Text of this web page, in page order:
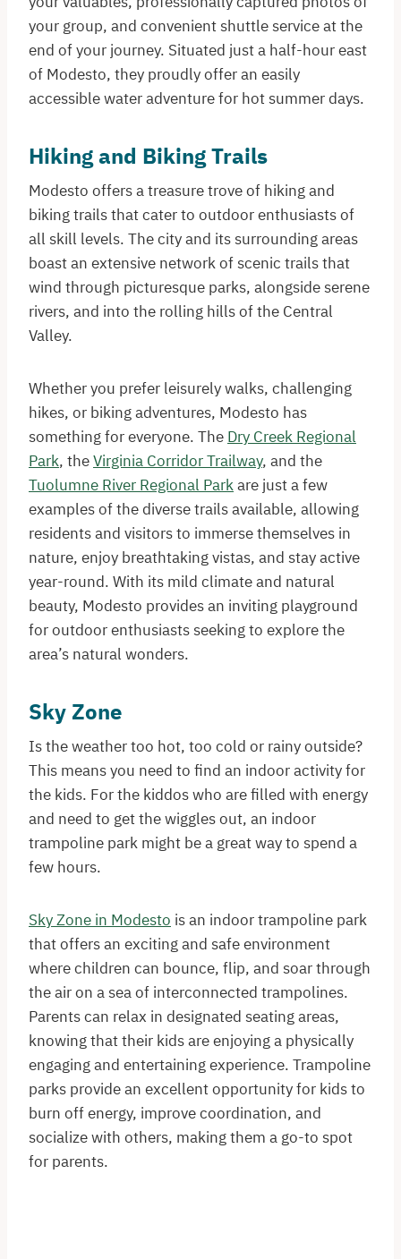
your group, and convenient shuttle service at the
end of your journey. Situated just a half-hour east
of Modesto, they proudly offer an easily
accessible water adventure for hot summer days.
Hiking and Biking Trails
Modesto offers a treasure trove of hiking and
biking trails that cater to outdoor enthusiasts of
all skill levels. The city and its surrounding areas
boast an extensive network of scenic trails that
wind through picturesque parks, alongside serene
rivers, and into the rolling hills of the Central
Valley.
Whether you prefer leisurely walks, challenging
hikes, or biking adventures, Modesto has
something for everyone. The Dry Creek Regional
Park, theVirginia Corridor Trailway, and the
Tuolumne River Regional Parkare just a few
examples of the diverse trails available, allowing
residents and visitors to immerse themselves in
nature, enjoy breathtaking vistas, and stay active
year-round. With its mild climate and natural
beauty, Modesto provides an inviting playground
for outdoor enthusiasts seeking to explore the
area’s natural wonders.
Sky Zone
Is the weather too hot, too cold or rainy outside?
This means you need to find an indoor activity for
the kids. For the kiddos who are filled with energy
and need to get the wiggles out, an indoor
trampoline park might be a great way to spend a
few hours.
Sky Zone in Modesto is an indoor trampoline park
that offers an exciting and safe environment
where children can bounce, flip, and soar through
the air on a sea of interconnected trampolines.
Parents can relax in designated seating areas,
knowing that their kids are enjoying a physically
engaging and entertaining experience. Trampoline
parks provide an excellent opportunity for kids to
burn off energy, improve coordination, and
socialize with others, making them a go-to spot
for parents.